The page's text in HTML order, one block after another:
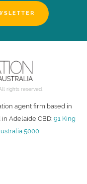
rights reserved.
agent firm based in
Adelaide CBD:91 King
5000